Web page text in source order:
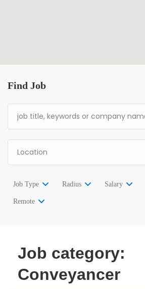
Find Job
Job Type Radius Salary
Remote
Job category:
Conveyancer